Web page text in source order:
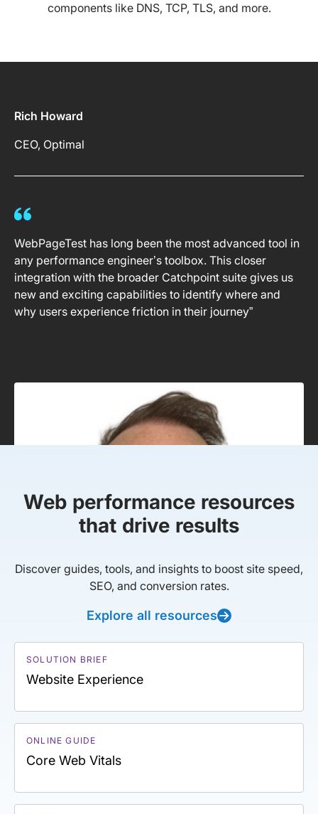
components like DNS, TCP, TLS, and more.
Rich Howard
CEO, Optimal
WebPageTest has long been the most advanced tool in
any performance engineer’s toolbox. This closer
integration with the broader Catchpoint suite gives us
new and exciting capabilities to identify where and
why users experience friction in their journey”
Web performance resources
that drive results
Discover guides, tools, and insights to boost site speed,
SEO, and conversion rates.
Explore all resources
SOLUTION BRIEF
Website Experience
ONLINE GUIDE
Core Web Vitals